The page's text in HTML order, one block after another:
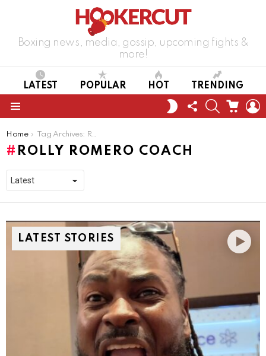
Boxing news, media, gossip, upcoming fights &
more!
LATEST POPULAR HOT TRENDING
SWITCH
SKIN
FOLLOW
US
SEARCHCART
You are here:
Home Tag Archives: Rolly Romero coach
ROLLY ROMERO COACH
LATEST STORIES